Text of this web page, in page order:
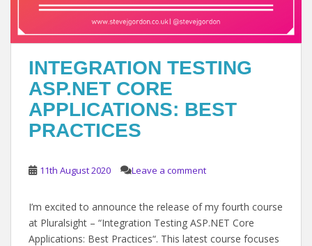
INTEGRATION TESTING
ASP.NET CORE
APPLICATIONS: BEST
PRACTICES
11th August 2020 Leave a comment
I’m excited to announce the release of my fourth course
at Pluralsight – “Integration Testing ASP.NET Core
Applications: Best Practices“. This latest course focuses